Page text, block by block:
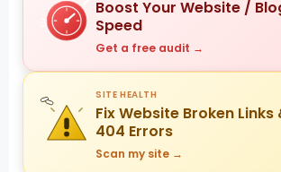
Boost Your Website /
Speed
Get a free audit →
SITE HEALTH
Fix Website Broken Links
404 Errors
Scan my site →